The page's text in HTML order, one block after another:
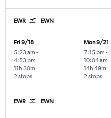
EWR EWN
Fri 9/18
5:23 am -
4:53 pm
2 stops
11h 30m
Mon 9/21
7:15 pm -
10:04 am
2 stops
14h 49m
EWR EWN